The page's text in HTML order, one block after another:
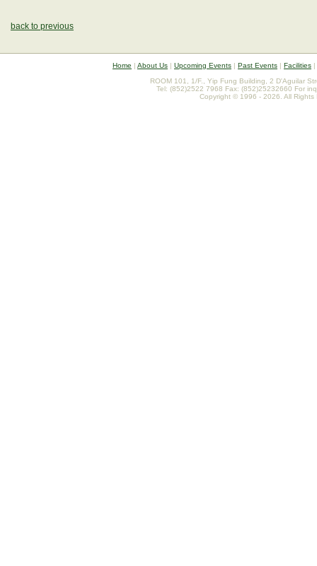
back to previous
Home | About Us | Upcoming Events | Past Events | Facilities |
ROOM 101, 1/F., Yip Fung Building, 2 D'Aguilar
Tel: (852)2522 7968 Fax: (852)25232660 For
Copyright © 1996 - 2026. All Rights